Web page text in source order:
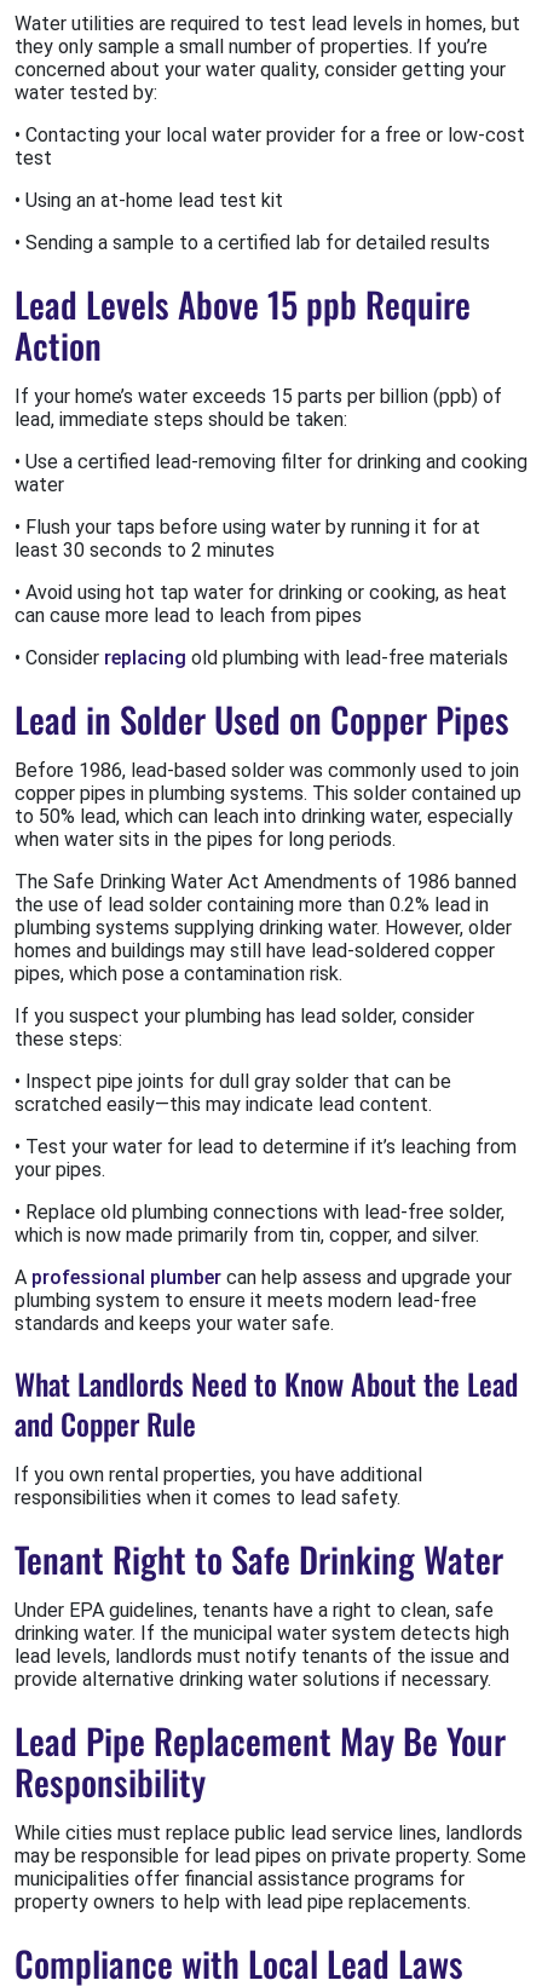
Water utilities are required to test lead levels in homes, but
they only sample a small number of properties. If you’re
concerned about your water quality, consider getting your
water tested by:
• Contacting your local water provider for a free or low-cost
test
• Using an at-home lead test kit
• Sending a sample to a certified lab for detailed results
Lead Levels Above 15 ppb Require
Action
If your home’s water exceeds 15 parts per billion (ppb) of
lead, immediate steps should be taken:
• Use a certified lead-removing filter for drinking and cooking
water
• Flush your taps before using water by running it for at
least 30 seconds to 2 minutes
• Avoid using hot tap water for drinking or cooking, as heat
can cause more lead to leach from pipes
• Consider replacing old plumbing with lead-free materials
Lead in Solder Used on Copper Pipes
Before 1986, lead-based solder was commonly used to join
copper pipes in plumbing systems. This solder contained up
to 50% lead, which can leach into drinking water, especially
when water sits in the pipes for long periods.
The Safe Drinking Water Act Amendments of 1986 banned
the use of lead solder containing more than 0.2% lead in
plumbing systems supplying drinking water. However, older
homes and buildings may still have lead-soldered copper
pipes, which pose a contamination risk.
If you suspect your plumbing has lead solder, consider
these steps:
• Inspect pipe joints for dull gray solder that can be
scratched easily—this may indicate lead content.
• Test your water for lead to determine if it’s leaching from
your pipes.
• Replace old plumbing connections with lead-free solder,
which is now made primarily from tin, copper, and silver.
A professional plumber can help assess and upgrade your
plumbing system to ensure it meets modern lead-free
standards and keeps your water safe.
What Landlords Need to Know About the Lead
and Copper Rule
If you own rental properties, you have additional
responsibilities when it comes to lead safety.
Tenant Right to Safe Drinking Water
Under EPA guidelines, tenants have a right to clean, safe
drinking water. If the municipal water system detects high
lead levels, landlords must notify tenants of the issue and
provide alternative drinking water solutions if necessary.
Lead Pipe Replacement May Be Your
Responsibility
While cities must replace public lead service lines, landlords
may be responsible for lead pipes on private property. Some
municipalities offer financial assistance programs for
property owners to help with lead pipe replacements.
Compliance with Local Lead Laws